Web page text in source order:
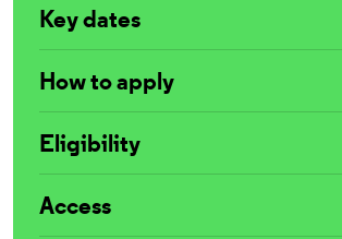
Key dates
How to apply
Eligibility
Access